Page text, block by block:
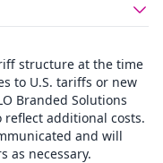
structure at the time
to U.S. tariffs or new
Branded Solutions
additional costs.
and will
as necessary.